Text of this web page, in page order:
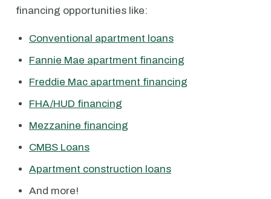
financing opportunities like:
Conventional apartment loans
Fannie Mae apartment financing
Freddie Mac apartment financing
FHA/HUD financing
Mezzanine financing
CMBS Loans
Apartment construction loans
And more!